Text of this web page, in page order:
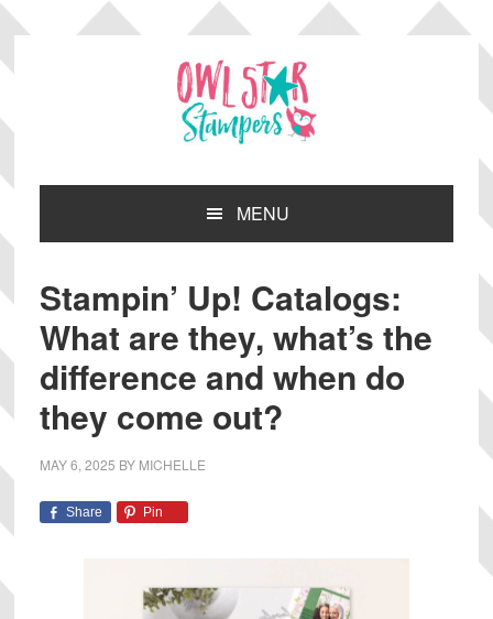
Skip
primary
Skip
main
Skip
primary
Skip
footer
MENU
Stampin’ Up! Catalogs:
What are they, what’s the
difference and when do
they come out?
MAY 6, 2025 BY MICHELLE
Share Pin